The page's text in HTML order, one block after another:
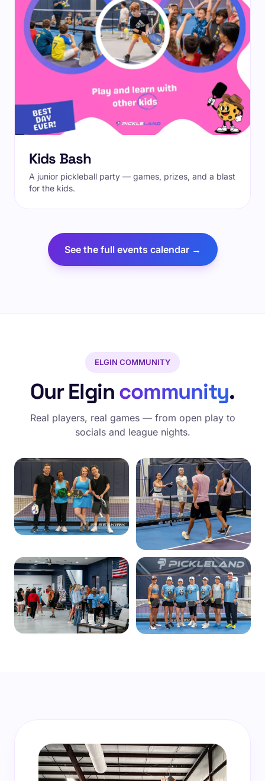
Kids Bash
A junior pickleball party — games, prizes, and a blast
for the kids.
See the full events calendar →
ELGIN COMMUNITY
Our Elgincommunity.
Real players, real games — from open play to
socials and league nights.